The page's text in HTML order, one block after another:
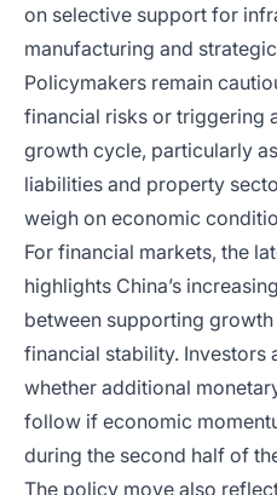
on selective support for
manufacturing and
Policymakers remain
financial risks or triggering
growth cycle, particularly
liabilities and property
weigh on economic
For financial markets, the
highlights China’s
between supporting
financial stability. Investors
whether additional
follow if economic
during the second half of
The policy move also